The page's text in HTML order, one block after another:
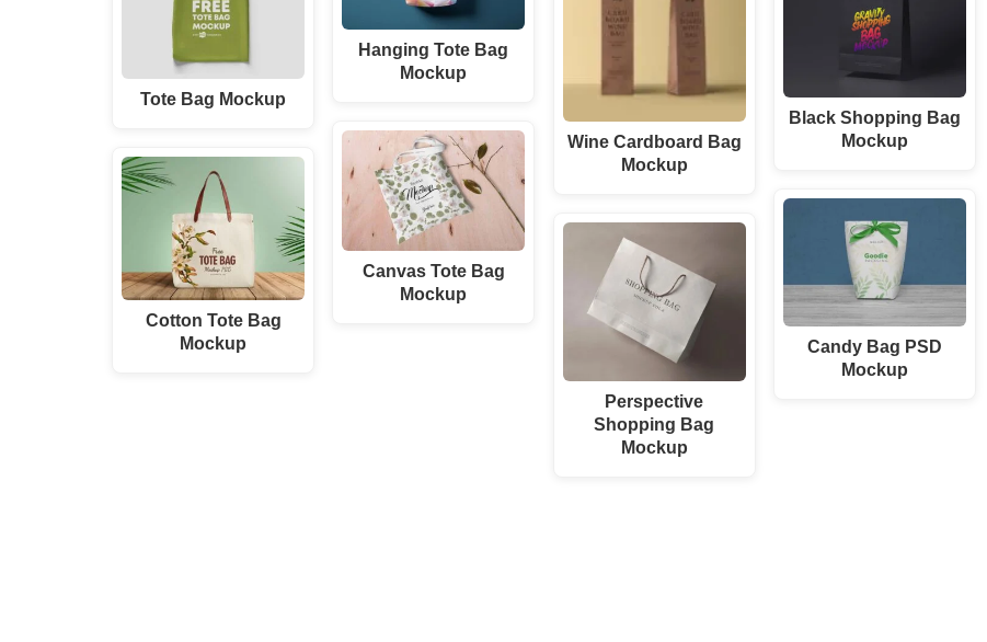
Tote Bag Mockup
Cotton Tote Bag
Mockup
Hanging Tote Bag
Mockup
Canvas Tote Bag
Mockup
Wine Cardboard Bag
Mockup
Perspective
Shopping Bag
Mockup
Black Shopping Bag
Mockup
Candy Bag PSD
Mockup